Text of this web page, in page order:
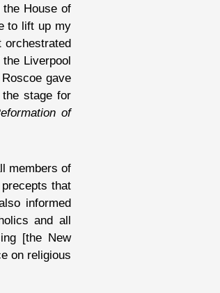
the House of
to lift up my
orchestrated
Liverpool
gave
stage for
of
members of
that
informed
and all
[the New
on religious